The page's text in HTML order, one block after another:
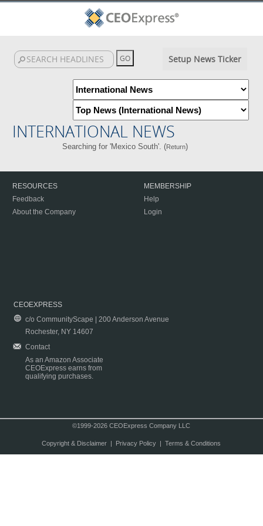
Setup News Ticker
INTERNATIONAL NEWS
Searching for 'Mexico South'. (Return)
RESOURCES
Feedback
About the Company
MEMBERSHIP
Help
Login
CEOEXPRESS
c/o CommunityScape | 200 Anderson Avenue
Rochester, NY 14607
Contact
As an Amazon Associate
CEOExpress earns from
qualifying purchases.
©1999-2026 CEOExpress Company LLC
Copyright & Disclaimer| Privacy Policy| Terms & Conditions